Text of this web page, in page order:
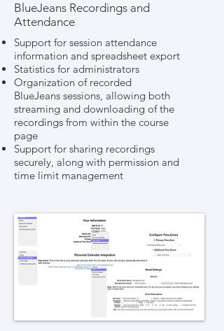
BlueJeans Recordings and
Attendance
Support for session attendance
information and spreadsheet export
Statistics for administrators
Organization of recorded
BlueJeans sessions, allowing both
streaming and downloading of the
recordings from within the course
page
Support for sharing recordings
securely, along with permission and
time limit management